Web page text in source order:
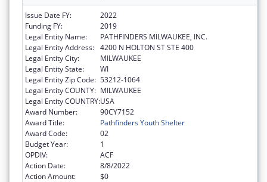
Issue Date FY:
2022
Funding FY:
2019
Legal Entity Name:
PATHFINDERS MILWAUKEE, INC.
Legal Entity Address: 4200 N HOLTON ST STE 400
Legal Entity City:
MILWAUKEE
Legal Entity State:
WI
Legal Entity Zip Code: 53212-1064
Legal Entity COUNTY: MILWAUKEE
Legal Entity COUNTRY:USA
Award Number:
90CY7152
Award Title:
Pathfinders Youth Shelter
Award Code:
02
Budget Year:
1
OPDIV:
ACF
Action Date:
8/8/2022
Action Amount:
$0